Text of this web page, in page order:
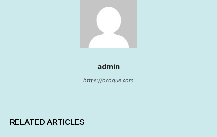
admin
https://ocoque.com
RELATED ARTICLES